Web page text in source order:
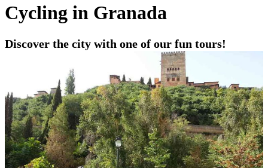
Cycling in Granada
Discover the city with one of our fun tours!